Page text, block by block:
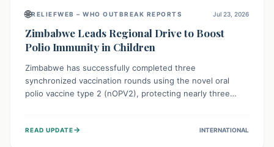
🌐RELIEFWEB – WHO OUTBREAK REPORTS Jul 23, 2026
Zimbabwe Leads Regional Drive to Boost
Polio Immunity in Children
Zimbabwe has successfully completed three
synchronized vaccination rounds using the novel oral
polio vaccine type 2 (nOPV2), protecting nearly three
immunity, prevent the re-establishment of circulating
READ UPDATE→ INTERNATIONAL